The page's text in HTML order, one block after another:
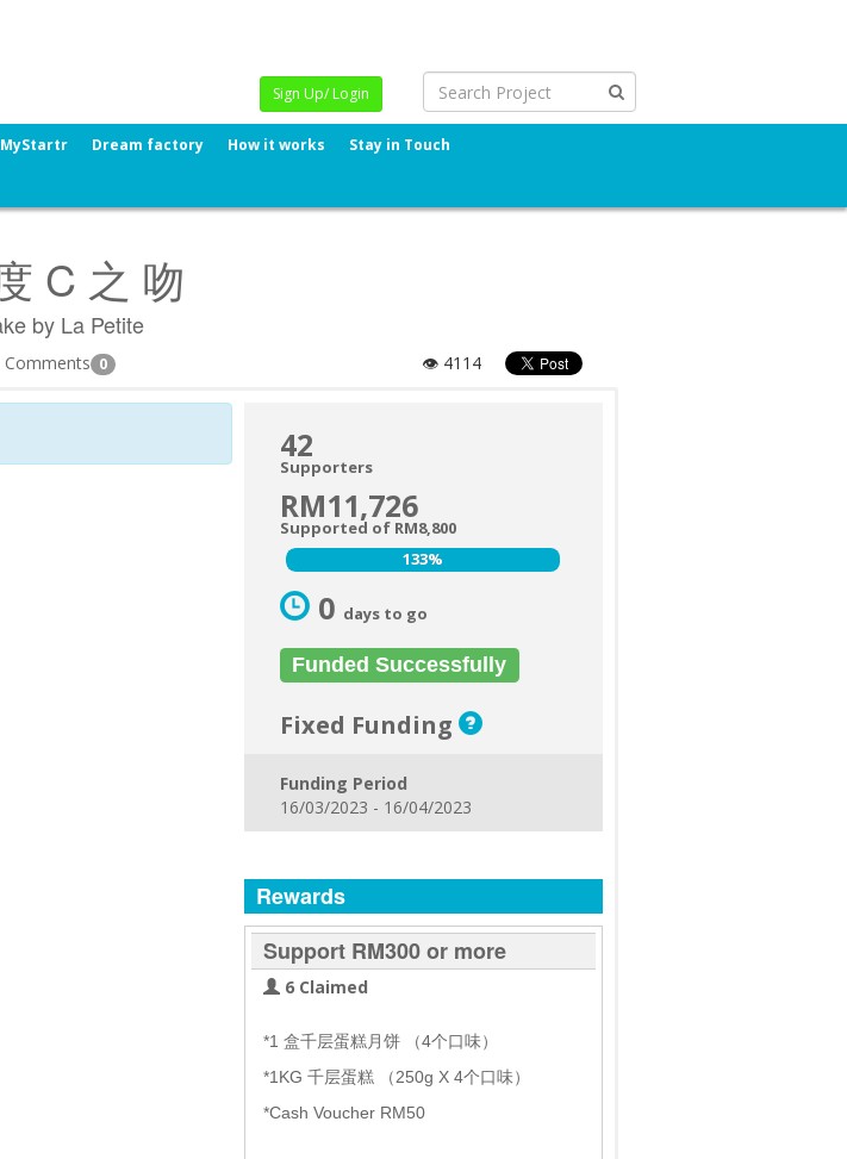
Sign Up/ Login
Dream factory How it works
Stay in Touch
C 之 吻
by La Petite
Comments 0 👁 4114
42
Supporters
RM11,726
Supported of RM8,800
133%
133%
0 days to go
Funded Successfully
Fixed Funding
Funding Period
16/03/2023 - 16/04/2023
Rewards
Support RM300 or more
6 Claimed
*1 盒千层蛋糕月饼 （4个口味）
*1KG 千层蛋糕 （250g X 4个口味）
*Cash Voucher RM50